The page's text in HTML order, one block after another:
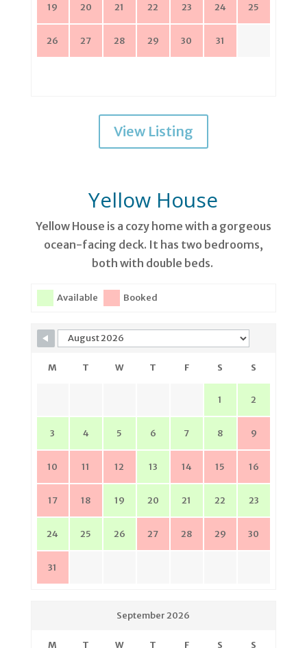
19 20 21 22 23 24 25
26 27 28 29 30 31
View Listing
Yellow House
Yellow House is a cozy home with a gorgeous
ocean-facing deck. It has two bedrooms,
both with double beds.
Available Booked
M T W T F S S
1 2
3 4 5 6 7 8 9
10 11 12 13 14 15 16
17 18 19 20 21 22 23
24 25 26 27 28 29 30
31
September 2026
M T W T F S S